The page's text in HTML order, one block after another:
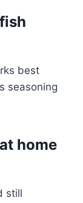
best
seasoning
home
still